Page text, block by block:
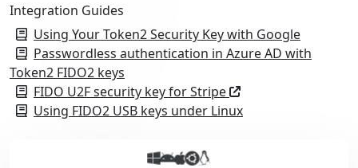
Integration Guides
Using Your Token2 Security Key with Google
Passwordless authentication in Azure AD with
Token2 FIDO2 keys
FIDO U2F security key for Stripe
Using FIDO2 USB keys under Linux